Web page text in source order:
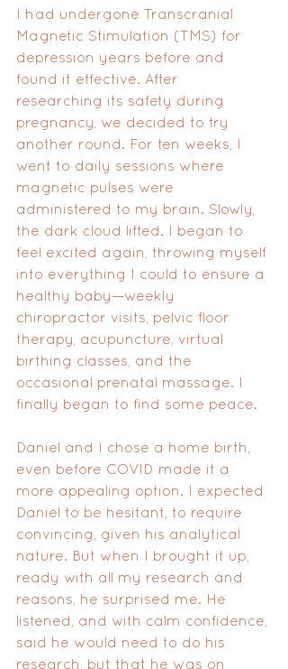
I had undergone Transcranial
Magnetic Stimulation (TMS) for
depression years before and
found it effective. After
researching its safety during
pregnancy, we decided to try
another round. For ten weeks, I
went to daily sessions where
magnetic pulses were
administered to my brain. Slowly,
the dark cloud lifted. I began to
feel excited again, throwing myself
into everything I could to ensure a
healthy baby—weekly
chiropractor visits, pelvic floor
therapy, acupuncture, virtual
birthing classes, and the
occasional prenatal massage. I
finally began to find some peace.
Daniel and I chose a home birth,
even before COVID made it a
more appealing option. I expected
Daniel to be hesitant, to require
convincing, given his analytical
nature. But when I brought it up,
ready with all my research and
reasons, he surprised me. He
listened, and with calm confidence,
said he would need to do his
research, but that he was on